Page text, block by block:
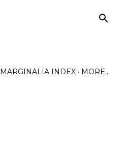
MARGINALIA INDEX MORE…